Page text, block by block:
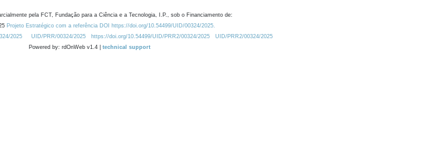
pela FCT, Fundação para a Ciência e a Tecnologia, I.P., sob o Financiamento de:
Projeto Estratégico com a referência DOI https://doi.org/10.54499/UID/00324/2025.
2025
UID/PRR/00324/2025 https://doi.org/10.54499/UID/PRR2/00324/2025
UID/PRR2/00324/2025
Powered by: rdOnWeb v1.4 | technical support